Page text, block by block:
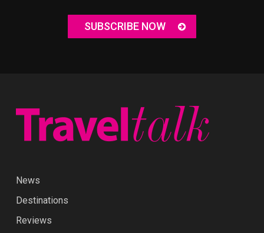
SUBSCRIBE NOW
News
Destinations
Reviews